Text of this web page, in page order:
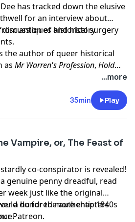
has tracked down the elusive
for an interview about
antiques and history.
of historical surgery
the author of queer historical
as Mr Warren's Profession, Hold
, as well as
Oak King Holly
can learn more about his work
...more
35min Play
Vampire, or, The Feast of
co-conspirator is revealed!
genuine penny dreadful, read
week just like the original
do for the authentic 1840s
a hundred more chapters
Patreon.